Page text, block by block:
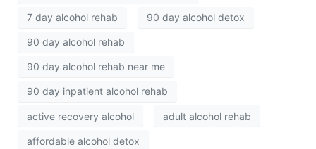
7 day alcohol rehab 90 day alcohol detox
90 day alcohol rehab
90 day alcohol rehab near me
90 day inpatient alcohol rehab
active recovery alcohol adult alcohol rehab
affordable alcohol detox